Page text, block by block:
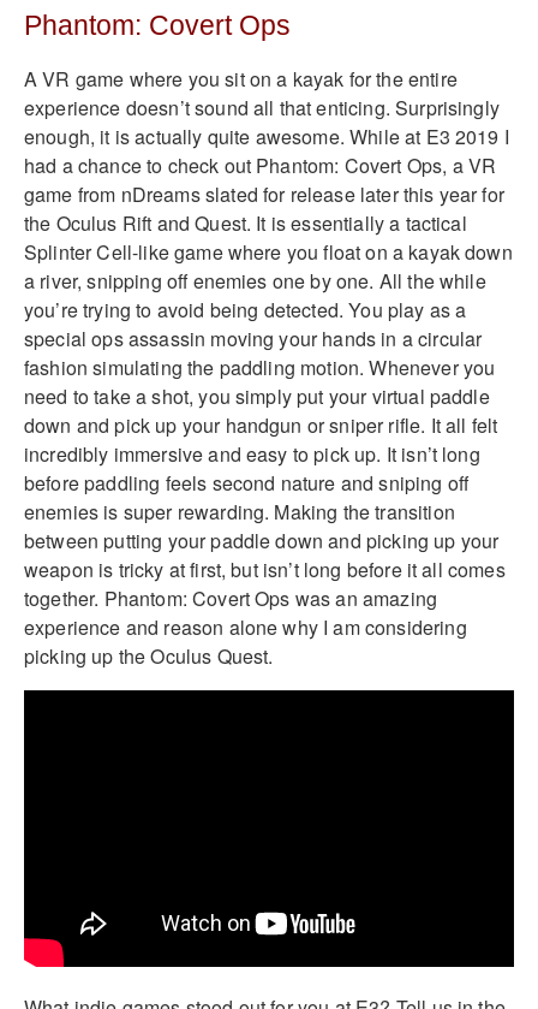
Phantom: Covert Ops
A VR game where you sit on a kayak for the entire
experience doesn’t sound all that enticing. Surprisingly
enough, it is actually quite awesome. While at E3 2019 I
had a chance to check out Phantom: Covert Ops, a VR
game from nDreams slated for release later this year for
the Oculus Rift and Quest. It is essentially a tactical
Splinter Cell-like game where you float on a kayak down
a river, snipping off enemies one by one. All the while
you’re trying to avoid being detected. You play as a
special ops assassin moving your hands in a circular
fashion simulating the paddling motion. Whenever you
need to take a shot, you simply put your virtual paddle
down and pick up your handgun or sniper rifle. It all felt
incredibly immersive and easy to pick up. It isn’t long
before paddling feels second nature and sniping off
enemies is super rewarding. Making the transition
between putting your paddle down and picking up your
weapon is tricky at first, but isn’t long before it all comes
together. Phantom: Covert Ops was an amazing
experience and reason alone why I am considering
picking up the Oculus Quest.